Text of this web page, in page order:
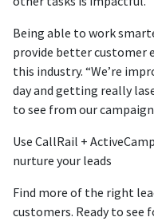
Being able to work
provide better customer
this industry. “We’re
day and getting really
to see from our
Use CallRail +
nurture your leads
Find more of the right
customers. Ready to see